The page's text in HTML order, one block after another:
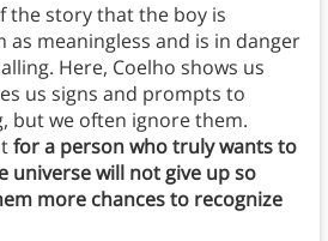
the story that the boy is
as meaningless and is in danger
Here, Coelho shows us
us signs and prompts to
but we often ignore them.
for a person who truly wants to
universe will not give up so
more chances to recognize